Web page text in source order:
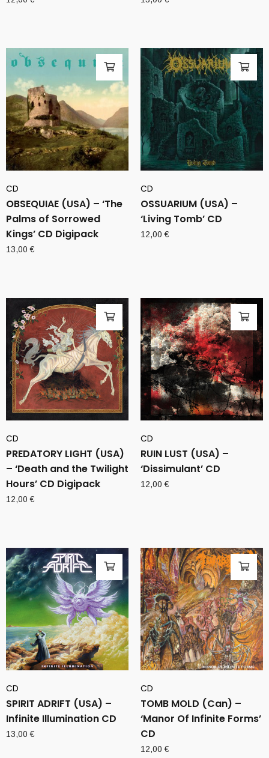
CD
OBSEQUIAE (USA) – ‘The
Palms of Sorrowed
Kings’ CD Digipack
13,00€
CD
OSSUARIUM (USA) –
‘Living Tomb’ CD
12,00€
CD
PREDATORY LIGHT (USA)
– ‘Death and the Twilight
Hours’ CD Digipack
12,00€
CD
RUIN LUST (USA) –
‘Dissimulant’ CD
12,00€
CD
SPIRIT ADRIFT (USA) –
Infinite Illumination CD
13,00€
CD
TOMB MOLD (Can) –
‘Manor Of Infinite Forms’
CD
12,00€